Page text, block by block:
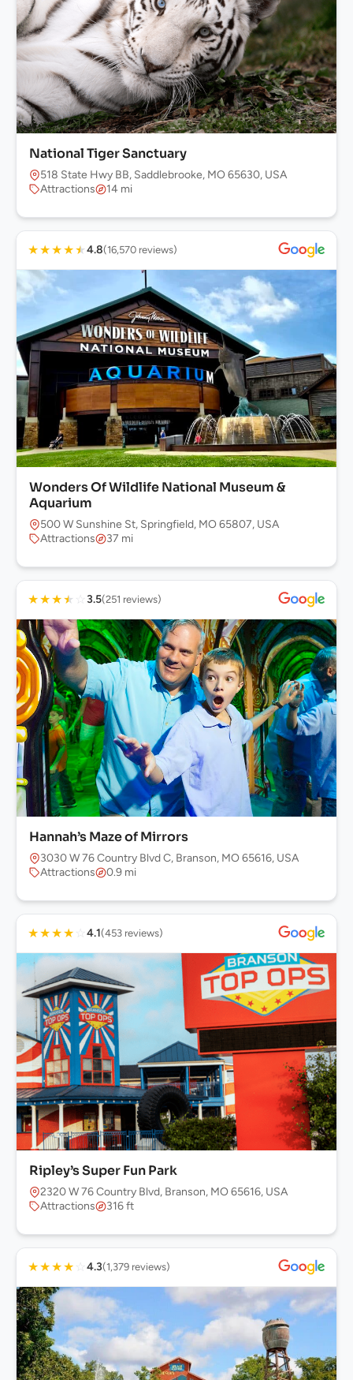
National Tiger Sanctuary
518 State Hwy BB, Saddlebrooke, MO 65630, USA
Attractions
14 mi
★★★★★4.8(16,570 reviews)
Wonders Of Wildlife National Museum &
Aquarium
500 W Sunshine St, Springfield, MO 65807, USA
Attractions
37 mi
★★★★ ☆ 3.5(251 reviews)
Hannah’s Maze of Mirrors
3030 W 76 Country Blvd C, Branson, MO 65616, USA
Attractions
0.9 mi
★★★★ ☆ 4.1(453 reviews)
Ripley’s Super Fun Park
2320 W 76 Country Blvd, Branson, MO 65616, USA
Attractions
316 ft
★★★★ ☆ 4.3(1,379 reviews)